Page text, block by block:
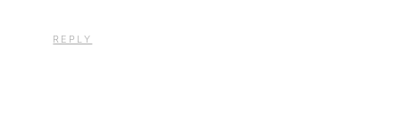
REPLY